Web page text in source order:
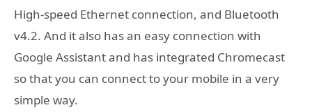
High-speed Ethernet connection, and Bluetooth
v4.2. And it also has an easy connection with
Google Assistant and has integrated Chromecast
so that you can connect to your mobile in a very
simple way.